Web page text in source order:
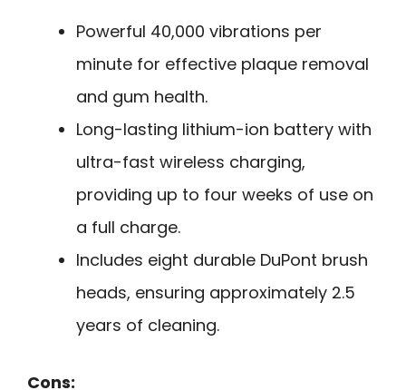
Powerful 40,000 vibrations per
minute for effective plaque removal
and gum health.
Long-lasting lithium-ion battery with
ultra-fast wireless charging,
providing up to four weeks of use on
a full charge.
Includes eight durable DuPont brush
heads, ensuring approximately 2.5
years of cleaning.
Cons: